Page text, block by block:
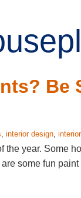
Be
, interior design,
year. Some
some fun